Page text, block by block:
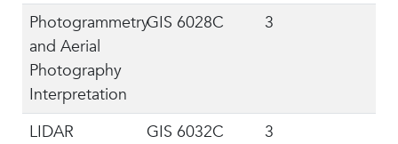
Photogrammetry
and Aerial
Photography
Interpretation
GIS 6028C 3
LIDAR
GIS 6032C 3